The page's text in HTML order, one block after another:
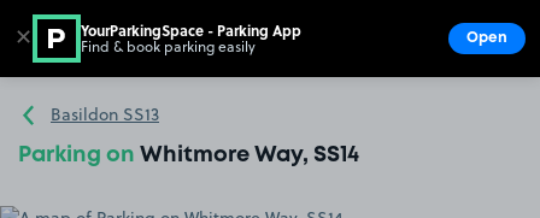
Go to the homepage
Basildon SS13
Parking on Whitmore Way, SS14
✕ YourParkingSpace - Parking App
Find & book parking easily Open